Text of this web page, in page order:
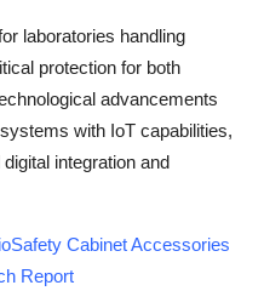
laboratories handling
protection for both
advancements
with IoT capabilities,
integration and
Cabinet Accessories
Report